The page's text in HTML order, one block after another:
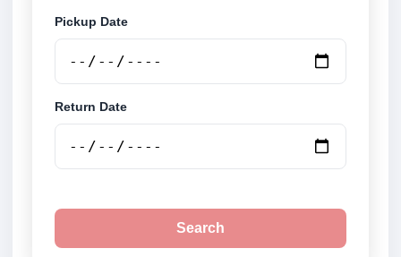
Pickup Date
Return Date
Search